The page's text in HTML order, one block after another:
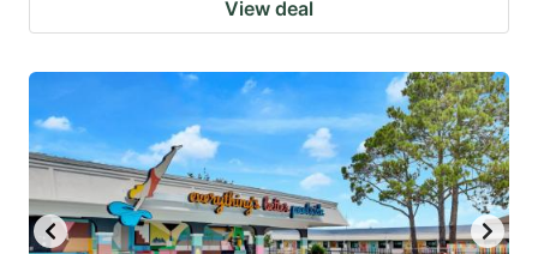
View deal